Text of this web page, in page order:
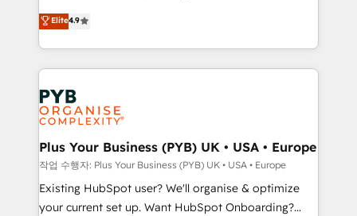
Marketing, Sales, Operations, and Service Hubs. -
Ongoing optimization, managed support, and
drive results.
recomposer le marché. Seules survivront les
entreprises qui auront réussi leur transformation. Le
problème ? 58% des dirigeants savent que l'IA est
vitale pour leur survie. Mais 57% n'ont aucune
stratégie. Et 43% ne maîtrisent même pas leurs
données. C'est le paradoxe français : conscience
totale, action nulle. La solution s'appelle l'Entreprise
Augmentée. Ce n'est pas une entreprise qui utilise
l'IA. C'est une organisation qui a réussi la symbiose
entre l'expertise humaine et l'intelligence artificielle.
Pas pour remplacer l'humain, mais pour l'augmenter.
Elite4.9
Plus Your Business (PYB) UK • USA • Europe
작업 수행자: Plus Your Business (PYB) UK • USA • Europe
Existing HubSpot user? We'll organise & optimize
your current set up. Want HubSpot Onboarding?